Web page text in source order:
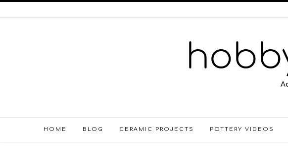
HOME BLOG CERAMIC PROJECTS POTTERY VIDEOS